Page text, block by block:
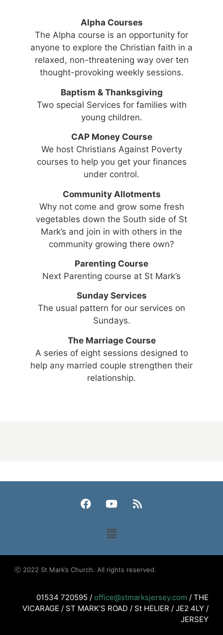
Alpha Courses
The Alpha course is an opportunity for
anyone to explore the Christian faith in a
relaxed, non-threatening way over ten
thought-provoking weekly sessions.
Baptism & Thanksgiving
Two special Services for families with
young children.
CAP Money Course
We host Christians Against Poverty
courses to help you get your finances
under control.
Community Allotments
Why not come and grow some fresh
vegetables down the South side of St
Mark’s and join in with others in the
community growing there own?
Parenting Course
Next Parenting course at St Mark’s
Sunday Services
The usual pattern for our services on
Sundays.
The Marriage Course
A series of eight sessions designed to
help any married couple strengthen their
relationship.
ⓒ 2022 St Mark’s Church. All rights reserved.
01534 720595 /office@stmarksjersey.com / THE
VICARAGE / ST MARK’S ROAD / St HELIER / JE2 4LY /
JERSEY